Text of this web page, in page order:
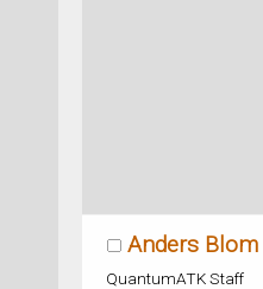
Anders Blom
QuantumATK Staff